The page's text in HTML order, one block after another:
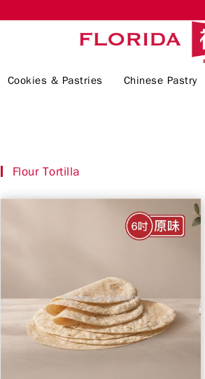
Cookies & Pastries Chinese Pastry
Flour Tortilla